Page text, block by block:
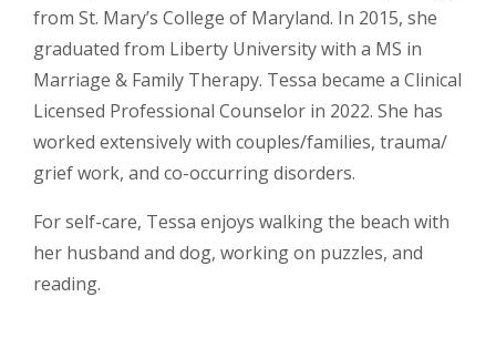
from St. Mary’s College of Maryland. In 2015, she
graduated from Liberty University with a MS in
Marriage & Family Therapy. Tessa became a Clinical
Licensed Professional Counselor in 2022. She has
worked extensively with couples/families, trauma/
grief work, and co-occurring disorders.
For self-care, Tessa enjoys walking the beach with
her husband and dog, working on puzzles, and
reading.